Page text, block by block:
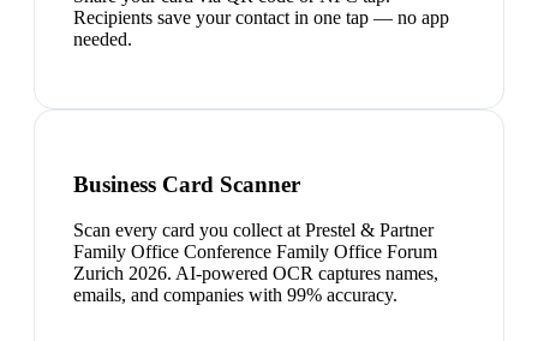
Recipients save your contact in one tap — no app
needed.
Business Card Scanner
Scan every card you collect at Prestel & Partner
Family Office Conference Family Office Forum
Zurich 2026. AI-powered OCR captures names,
emails, and companies with 99% accuracy.